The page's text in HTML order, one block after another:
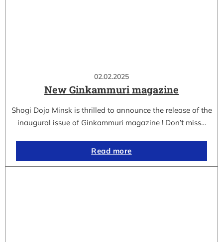
02.02.2025
New Ginkammuri magazine
Shogi Dojo Minsk is thrilled to announce the release of the
inaugural issue of Ginkammuri magazine ! Don’t miss…
Read more